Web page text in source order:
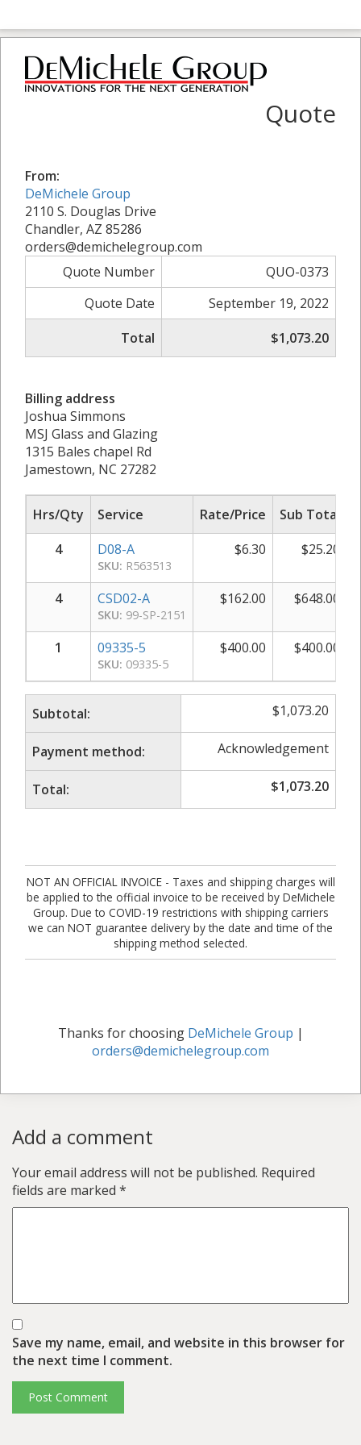
Quote
From:
DeMichele Group
2110 S. Douglas Drive
Chandler, AZ 85286
orders@demichelegroup.com
Quote Number
QUO-0373
Quote Date
September 19, 2022
Total
$1,073.20
Billing address
Joshua Simmons
MSJ Glass and Glazing
1315 Bales chapel Rd
Jamestown, NC 27282
Hrs/Qty Service Rate/Price
Sub Total
4
D08-A
SKU: R563513
$6.30 $25.20
4 CSD02-A
SKU: 99-SP-2151
$162.00 $648.00
1 09335-5
SKU: 09335-5
$400.00 $400.00
Subtotal: $1,073.20
Payment method: Acknowledgement
Total: $1,073.20
NOT AN OFFICIAL INVOICE - Taxes and shipping charges will
be applied to the official invoice to be received by DeMichele
Group. Due to COVID-19 restrictions with shipping carriers
we can NOT guarantee delivery by the date and time of the
shipping method selected.
Thanks for choosing DeMichele Group |
orders@demichelegroup.com
Add a comment
Your email address will not be published. Required
fields are marked *
Save my name, email, and website in this browser for
the next time I comment.